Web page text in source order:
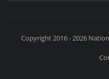
Copyright 2016 - 2026